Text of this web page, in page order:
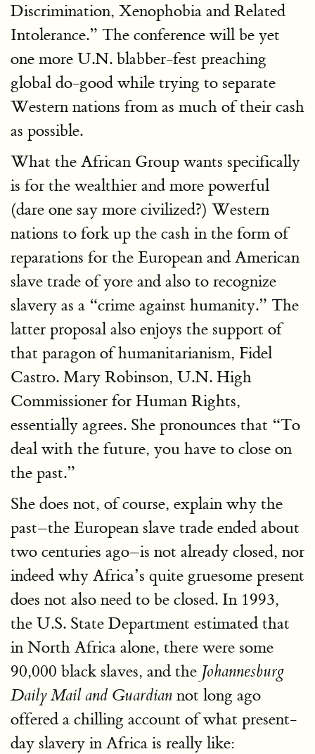
Discrimination, Xenophobia and Related
Intolerance.” The conference will be yet
one more U.N. blabber-fest preaching
global do-good while trying to separate
Western nations from as much of their cash
as possible.
What the African Group wants specifically
is for the wealthier and more powerful
(dare one say more civilized?) Western
nations to fork up the cash in the form of
reparations for the European and American
slave trade of yore and also to recognize
slavery as a “crime against humanity.” The
latter proposal also enjoys the support of
that paragon of humanitarianism, Fidel
Castro. Mary Robinson, U.N. High
Commissioner for Human Rights,
essentially agrees. She pronounces that “To
deal with the future, you have to close on
the past.”
She does not, of course, explain why the
past–the European slave trade ended about
two centuries ago–is not already closed, nor
indeed why Africa’s quite gruesome present
does not also need to be closed. In 1993,
the U.S. State Department estimated that
in North Africa alone, there were some
90,000 black slaves, and the Johannesburg
Daily Mail and Guardian not long ago
offered a chilling account of what present-
day slavery in Africa is really like: